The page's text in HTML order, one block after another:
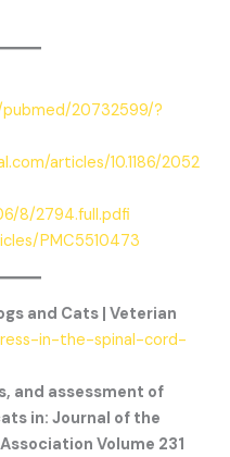
20732599/?
articles/10.1186/2052
8/2794.full.pdfi
PMC5510473
and Cats | Veterian
in-the-spinal-cord-
and assessment of
in: Journal of the
Volume 231